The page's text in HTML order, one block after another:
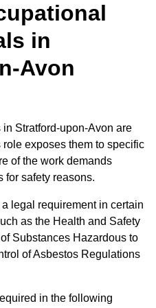
in
Avon
Stratford-upon-Avon are
exposes them to specific
of the work demands
for safety reasons.
legal requirement in certain
as the Health and Safety
Substances Hazardous to
of Asbestos Regulations
in the following